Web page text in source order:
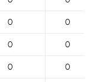
0 0
0 0
0 0